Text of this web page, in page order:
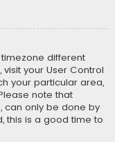
different
your User Control
your particular area,
note that
can only be done by
this is a good time to